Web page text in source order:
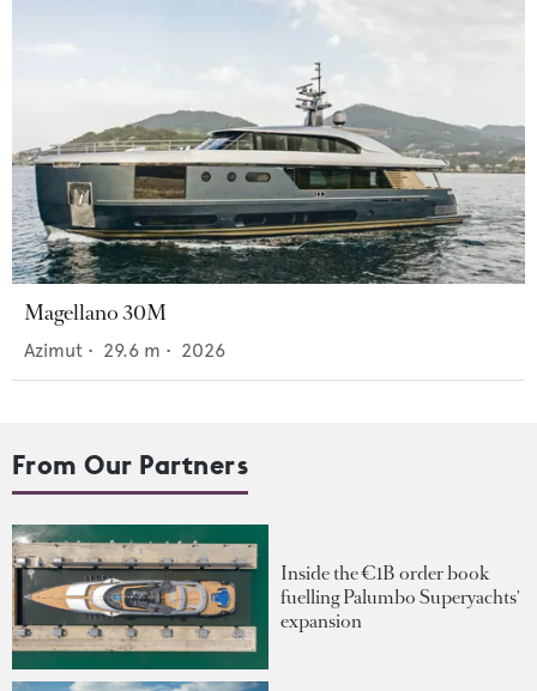
Magellano 30M
Azimut • 29.6 m • 2026
From Our Partners
Inside the €1B order book
fuelling Palumbo Superyachts'
expansion